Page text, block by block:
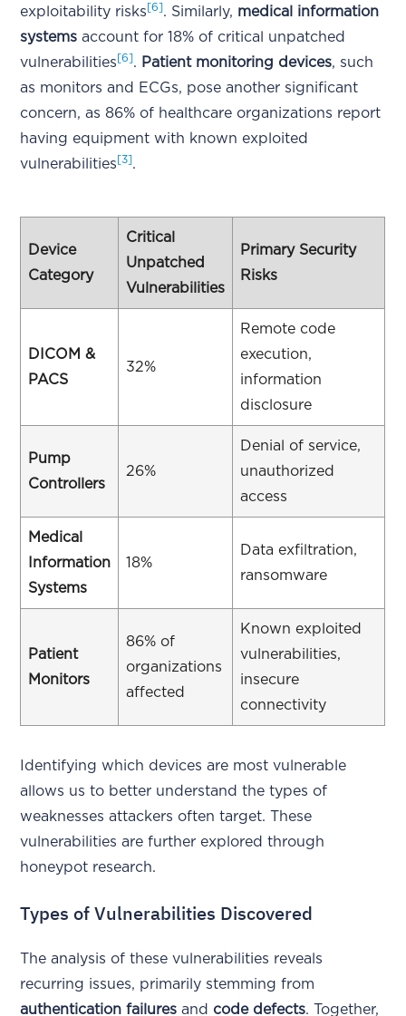
exploitability risks [6]. Similarly, medical information
systems account for 18% of critical unpatched
vulnerabilities [6]. Patient monitoring devices, such
as monitors and ECGs, pose another significant
concern, as 86% of healthcare organizations report
having equipment with known exploited
vulnerabilities [3].
Device
Category
Critical
Unpatched
Vulnerabilities
Primary Security
Risks
DICOM &
PACS
32%
Remote code
execution,
information
disclosure
Pump
Controllers
26%
Denial of service,
unauthorized
access
Medical
Information
Systems
18%
Data exfiltration,
ransomware
Patient
Monitors
86% of
organizations
affected
Known exploited
vulnerabilities,
insecure
connectivity
Identifying which devices are most vulnerable
allows us to better understand the types of
weaknesses attackers often target. These
vulnerabilities are further explored through
honeypot research.
Types of Vulnerabilities Discovered
The analysis of these vulnerabilities reveals
recurring issues, primarily stemming from
authentication failures and code defects. Together,